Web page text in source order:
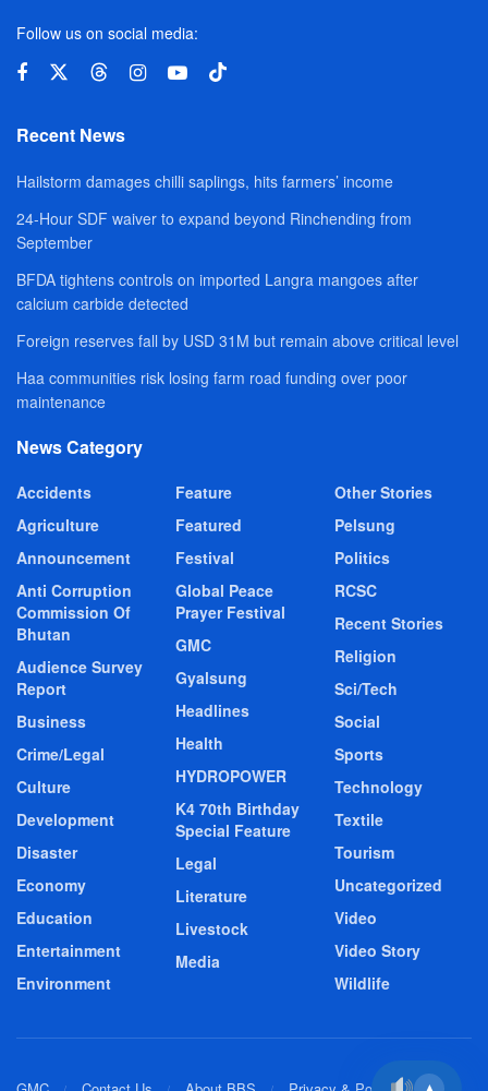
Follow us on social media:
Recent News
Hailstorm damages chilli saplings, hits farmers’ income
24-Hour SDF waiver to expand beyond Rinchending from
September
BFDA tightens controls on imported Langra mangoes after
calcium carbide detected
Foreign reserves fall by USD 31M but remain above critical level
Haa communities risk losing farm road funding over poor
maintenance
News Category
Accidents
Agriculture
Announcement
Anti Corruption
Commission Of
Bhutan
Audience Survey
Report
Business
Crime/Legal
Culture
Development
Disaster
Economy
Education
Entertainment
Environment
Feature
Featured
Festival
Global Peace
Prayer Festival
GMC
Gyalsung
Headlines
Health
HYDROPOWER
K4 70th Birthday
Special Feature
Legal
Literature
Livestock
Media
Other Stories
Pelsung
Politics
RCSC
Recent Stories
Religion
Sci/Tech
Social
Sports
Technology
Textile
Tourism
Uncategorized
Video
Video Story
Wildlife